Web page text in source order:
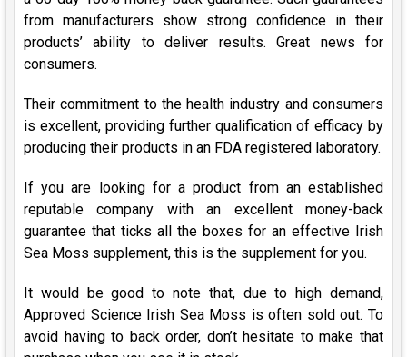
from manufacturers show strong confidence in their
products’ ability to deliver results. Great news for
consumers.
Their commitment to the health industry and consumers
is excellent, providing further qualification of efficacy by
producing their products in an FDA registered laboratory.
If you are looking for a product from an established
reputable company with an excellent money-back
guarantee that ticks all the boxes for an effective Irish
Sea Moss supplement, this is the supplement for you.
It would be good to note that, due to high demand,
Approved Science Irish Sea Moss is often sold out. To
avoid having to back order, don’t hesitate to make that